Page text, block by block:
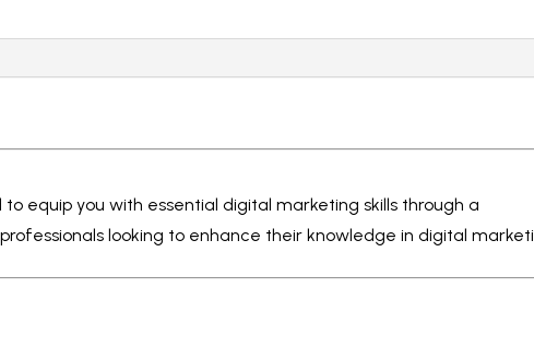
equip you with essential digital marketing skills through a
looking to enhance their knowledge in digital